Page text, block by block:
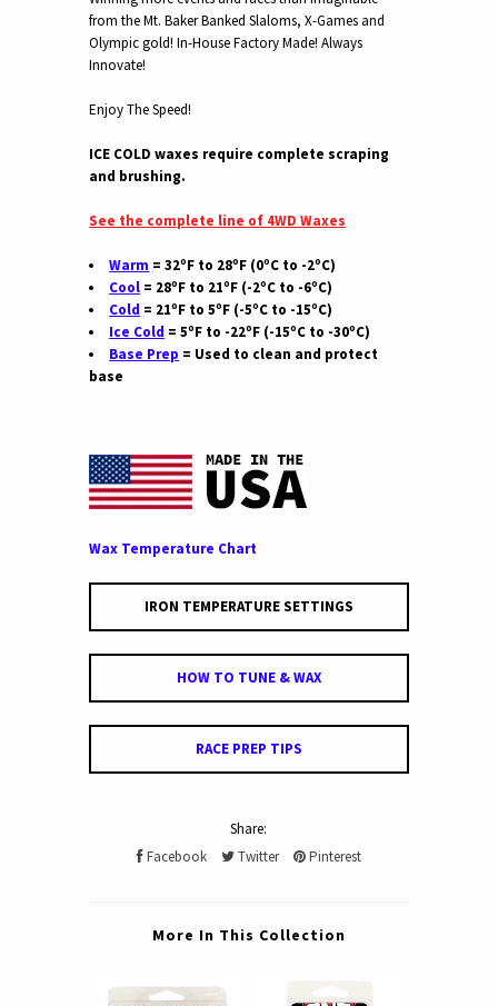
from the Mt. Baker Banked Slaloms, X-Games and
Olympic gold! In-House Factory Made! Always
Innovate!
Enjoy The Speed!
ICE COLD waxes require complete scraping
and brushing.
See the complete line of 4WD Waxes
Warm = 32ºF to 28ºF (0ºC to -2ºC)
Cool = 28ºF to 21ºF (-2ºC to -6ºC)
Cold = 21ºF to 5ºF (-5ºC to -15ºC)
Ice Cold = 5ºF to -22ºF (-15ºC to -30ºC)
Base Prep = Used to clean and protect
base
Wax Temperature Chart
IRON TEMPERATURE SETTINGS
HOW TO TUNE & WAX
RACE PREP TIPS
Share:
Facebook
Twitter Pinterest
More In This Collection